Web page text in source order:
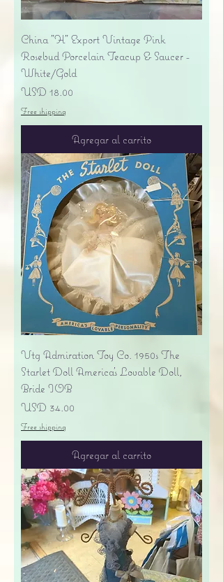
China "H" Export Vintage Pink
Rosebud Porcelain Teacup & Saucer -
White/Gold
Precio
USD 18.00
Free shipping
Agregar al carrito
Vtg Admiration Toy Co. 1950s The
Starlet Doll America's Lovable Doll,
Bride IOB
Precio
USD 34.00
Free shipping
Agregar al carrito